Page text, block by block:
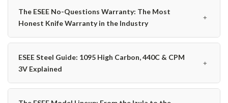
The ESEE No-Questions Warranty: The Most
Honest Knife Warranty in the Industry
﹢
ESEE Steel Guide: 1095 High Carbon, 440C & CPM
3V Explained
﹢